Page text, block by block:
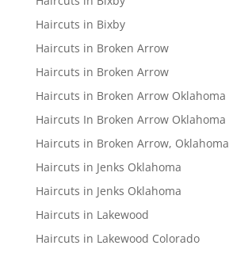
Haircuts in Bixby
Haircuts in Broken Arrow
Haircuts in Broken Arrow
Haircuts in Broken Arrow Oklahoma
Haircuts In Broken Arrow Oklahoma
Haircuts in Broken Arrow, Oklahoma
Haircuts in Jenks Oklahoma
Haircuts in Jenks Oklahoma
Haircuts in Lakewood
Haircuts in Lakewood Colorado